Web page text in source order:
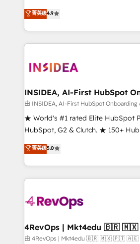
Five-Star Reviews
de 115 experts en marketing
CRM et webdesign. Markentive is both a consulting firm, a
digital agency and an integrator.
marketing automation, growth,
菁英级4.9
INSIDEA, AI-First HubSpot
由 INSIDEA, AI-First HubSpot Onboarding
★ World's #1 rated Elite HubSpot
HubSpot, G2 & Clutch. ★ 150+
Trainers across the team ★ 1,500+
five continents ★ AI-First, RevOps-
obsessed ★ Company of the Year 2024/25
growing companies turn HubSpot
powered workflows that drive
with workflows built around your
➤ Migration: Move from any legacy
菁英级5.0
4RevOps |
由 4RevOps | Mkt4edu 🇧🇷 🇲🇽 🇵🇹